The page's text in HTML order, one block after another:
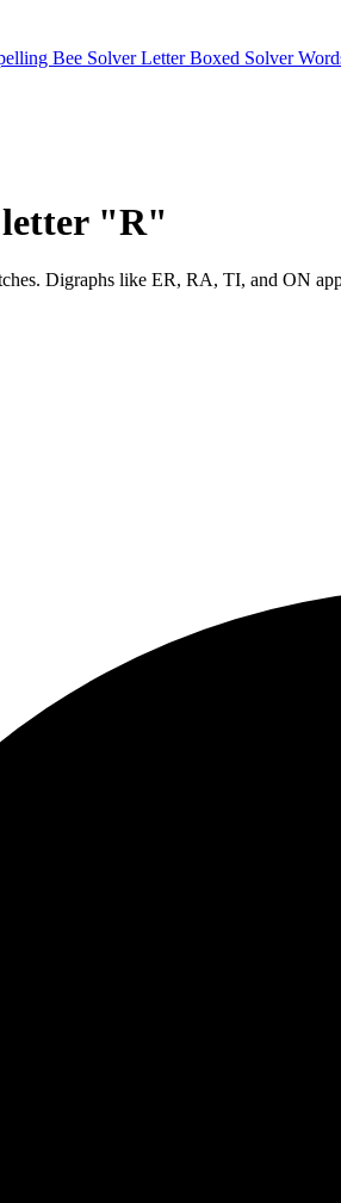
Bee SolverLetter Boxed Solver
letter "R"
Digraphs like ER, RA, TI, and